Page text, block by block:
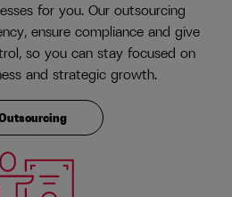
for you. Our outsourcing
ensure compliance and give
so you can stay focused on
and strategic growth.